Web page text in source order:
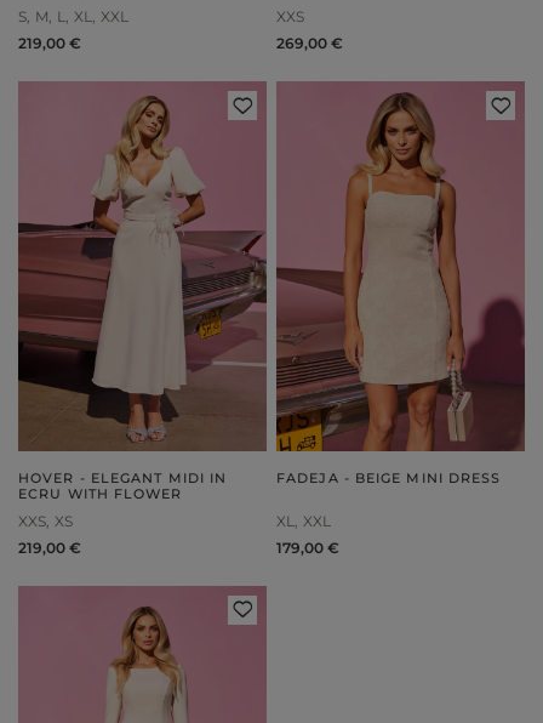
S M L XL XXL
219,00 €
XXS
269,00 €
HOVER - ELEGANT MIDI IN
ECRU WITH FLOWER
XXS XS
219,00 €
FADEJA - BEIGE MINI DRESS
XL
XXL
179,00 €